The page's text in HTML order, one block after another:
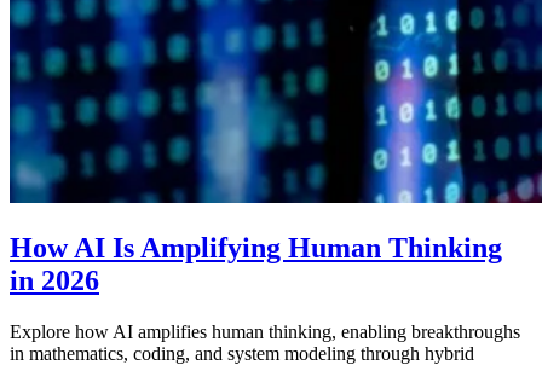
How AI Is Amplifying Human Thinking
in 2026
Explore how AI amplifies human thinking, enabling breakthroughs
in mathematics, coding, and system modeling through hybrid